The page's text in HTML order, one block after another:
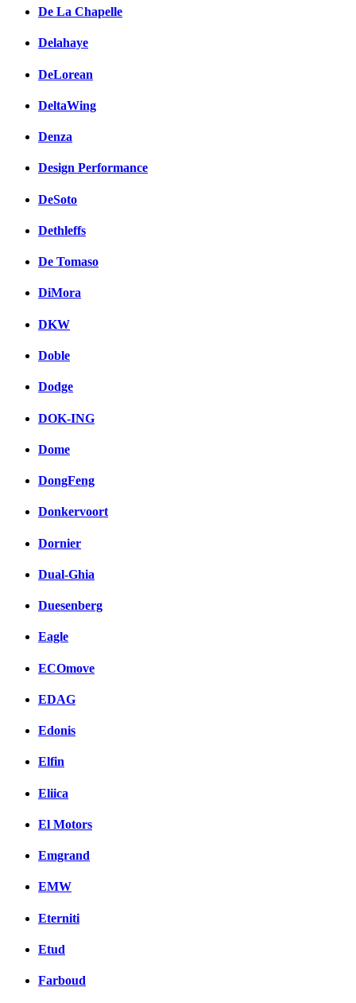
De La Chapelle
Delahaye
DeLorean
DeltaWing
Denza
Design Performance
DeSoto
Dethleffs
De Tomaso
DiMora
DKW
Doble
Dodge
DOK-ING
Dome
DongFeng
Donkervoort
Dornier
Dual-Ghia
Duesenberg
Eagle
ECOmove
EDAG
Edonis
Elfin
Eliica
El Motors
Emgrand
EMW
Eterniti
Etud
Farboud